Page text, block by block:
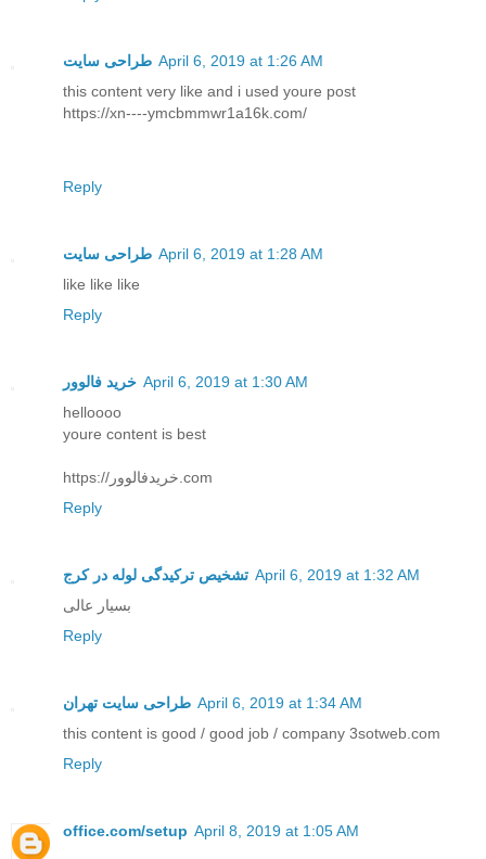
طراحی سایت April 6, 2019 at 1:26 AM
this content very like and i used youre post
https://xn----ymcbmmwr1a16k.com/
Reply
طراحی سایت April 6, 2019 at 1:28 AM
like like like
Reply
خرید فالوور April 6, 2019 at 1:30 AM
helloooo
youre content is best
https://خریدفالوور.com
Reply
تشخیص ترکیدگی لوله در کرج April 6, 2019 at 1:32 AM
بسیار عالی
Reply
طراحی سایت تهران April 6, 2019 at 1:34 AM
this content is good / good job / company 3sotweb.com
Reply
office.com/setup April 8, 2019 at 1:05 AM